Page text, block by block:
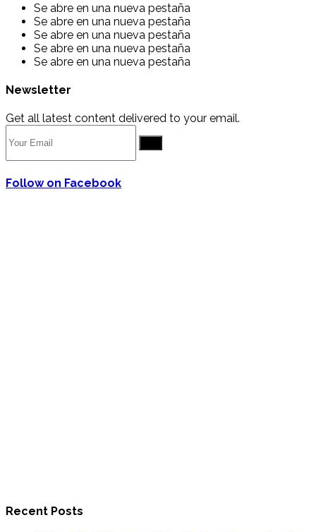
Se abre en una nueva pestaña
Se abre en una nueva pestaña
Se abre en una nueva pestaña
Se abre en una nueva pestaña
Se abre en una nueva pestaña
Newsletter
Get all latest content delivered to your email.
Follow on Facebook
Recent Posts